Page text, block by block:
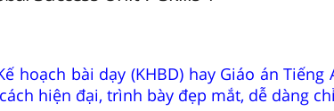
hoạch bài dạy (KHBD) hay Giáo án Tiếng
hiện đại, trình bày đẹp mắt, dễ dàng